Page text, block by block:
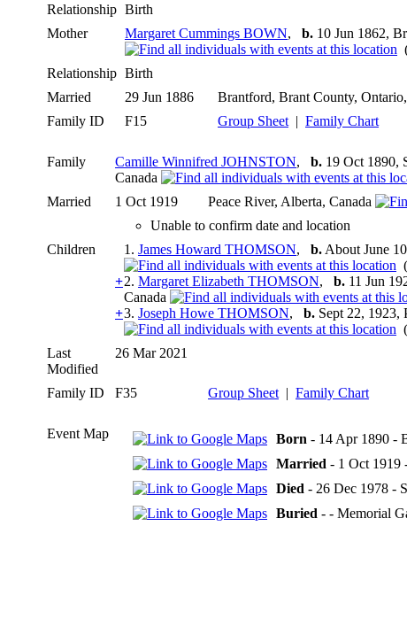
Relationship Birth
Mother
Margaret Cummings BOWN, b. 10 Jun 1862,
Relationship Birth
Married
29 Jun 1886 Brantford, Brant County,
Family ID
F15 Group Sheet | Family Chart
Family Camille Winnifred JOHNSTON, b. 19 Oct 1890,
Canada
Married
1 Oct 1919
Peace River, Alberta, Canada
Unable to confirm date and location
Children
1. James Howard THOMSON, b. About June
+2. Margaret Elizabeth THOMSON, b. 11 Jun
Canada
+3. Joseph Howe THOMSON, b. Sept 22, 1923,
Last
Modified
26 Mar 2021
Family ID F35 Group Sheet | Family Chart
Event Map Born - 14 Apr 1890 -
Married - 1 Oct 1919
Died - 26 Dec 1978 -
Buried - - Memorial